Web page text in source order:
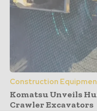
Construction
Komatsu Unveils
Crawler Excavators